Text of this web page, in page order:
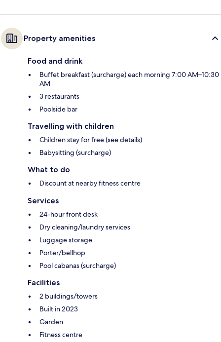
Property amenities
Food and drink
Buffet breakfast (surcharge) each morning 7:00 AM–10:30
AM
3 restaurants
Poolside bar
Travelling with children
Children stay for free (see details)
Babysitting (surcharge)
What to do
Discount at nearby fitness centre
Services
24-hour front desk
Dry cleaning/laundry services
Luggage storage
Porter/bellhop
Pool cabanas (surcharge)
Facilities
2 buildings/towers
Built in 2023
Garden
Fitness centre